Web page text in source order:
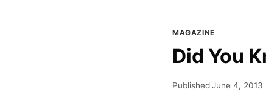
MAGAZINE
Did You
PublishedJune 4, 2013